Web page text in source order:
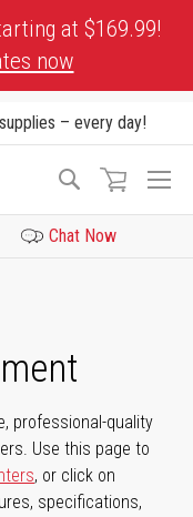
at $169.99!
now
– every day!
Search
Chat Now
professional-quality
Use this page to
, or click on
specifications,